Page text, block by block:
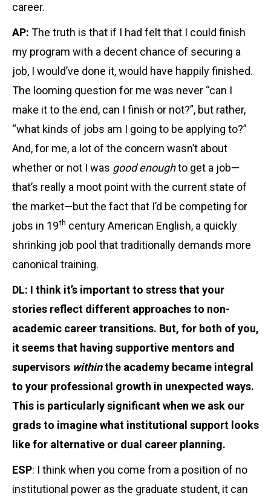
career.
AP: The truth is that if I had felt that I could finish
my program with a decent chance of securing a
job, I would’ve done it, would have happily finished.
The looming question for me was never “can I
make it to the end, can I finish or not?”, but rather,
“what kinds of jobs am I going to be applying to?”
And, for me, a lot of the concern wasn’t about
whether or not I was good enoughto get a job—
that’s really a moot point with the current state of
the market—but the fact that I’d be competing for
jobs in 19th century American English, a quickly
shrinking job pool that traditionally demands more
canonical training.
DL: I think it’s important to stress that your
stories reflect different approaches to non-
academic career transitions. But, for both of you,
it seems that having supportive mentors and
supervisors withinthe academy became integral
to your professional growth in unexpected ways.
This is particularly significant when we ask our
grads to imagine what institutional support looks
like for alternative or dual career planning.
ESP: I think when you come from a position of no
institutional power as the graduate student, it can